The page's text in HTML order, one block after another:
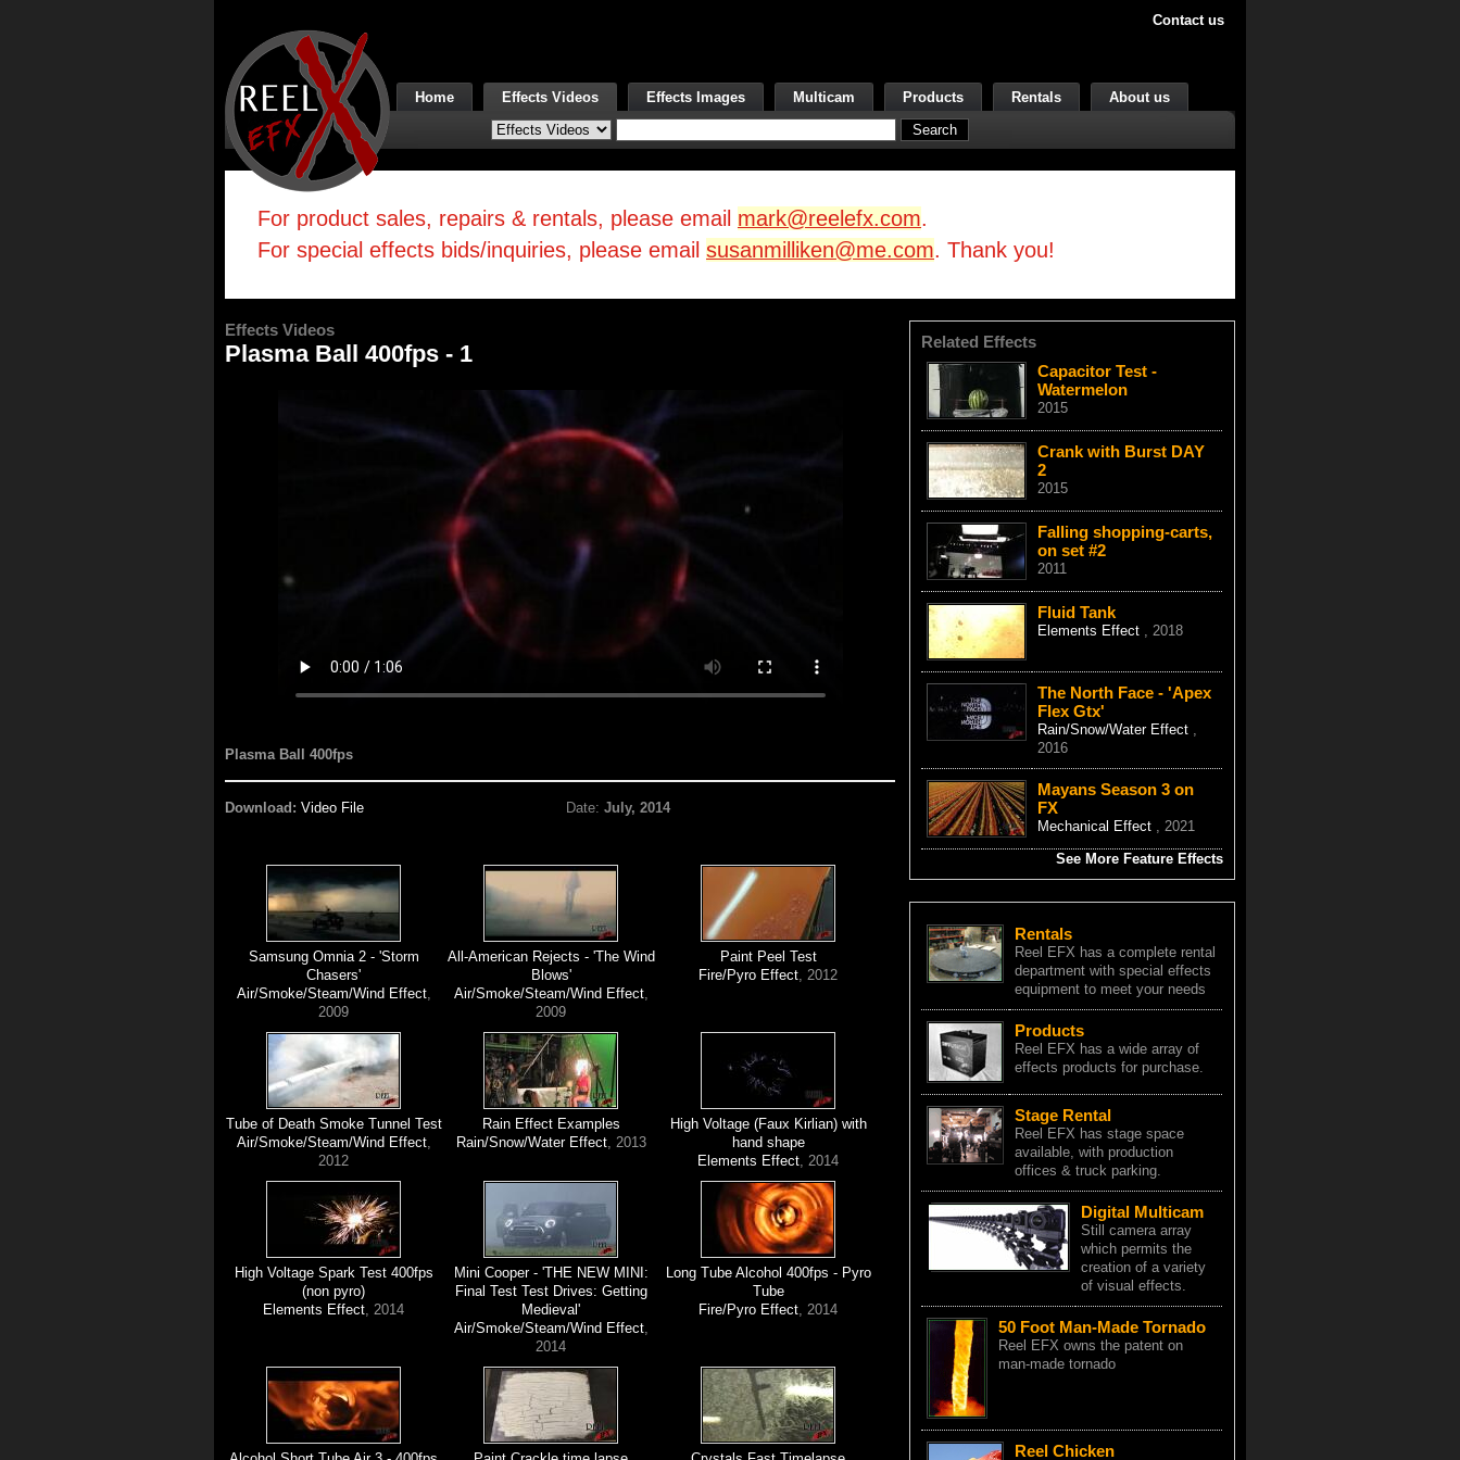
Contact us
Home Effects Videos Effects Images Multicam Products Rentals About us
For product sales, repairs & rentals, please email mark@reelefx.com.
For special effects bids/inquiries, please emailsusanmilliken@me.com. Thank you!
Effects Videos
Plasma Ball 400fps - 1
Plasma Ball 400fps
Download: Video File Date:July, 2014
Samsung Omnia 2 - 'Storm
Chasers'
Air/Smoke/Steam/Wind Effect,
2009
All-American Rejects - 'The Wind
Blows'
Air/Smoke/Steam/Wind Effect,
2009
Paint Peel Test
Fire/Pyro Effect, 2012
Tube of Death Smoke Tunnel Test
Air/Smoke/Steam/Wind Effect,
2012
Rain Effect Examples
Rain/Snow/Water Effect, 2013
High Voltage (Faux Kirlian) with
hand shape
Elements Effect, 2014
High Voltage Spark Test 400fps
(non pyro)
Elements Effect, 2014
Mini Cooper - 'THE NEW MINI:
Final Test Test Drives: Getting
Medieval'
Air/Smoke/Steam/Wind Effect,
2014
Long Tube Alcohol 400fps - Pyro
Tube
Fire/Pyro Effect, 2014
Related Effects
Capacitor Test -
Watermelon
2015
Crank with Burst DAY
2
2015
Falling shopping-carts,
on set #2
2011
Fluid Tank
Elements Effect , 2018
The North Face - 'Apex
Flex Gtx'
Rain/Snow/Water Effect ,
2016
Mayans Season 3 on
FX
Mechanical Effect , 2021
See More Feature Effects
Rentals
Reel EFX has a complete rental
department with special effects
equipment to meet your needs
Products
Reel EFX has a wide array of
effects products for purchase.
Stage Rental
Reel EFX has stage space
available, with production
offices & truck parking.
Digital Multicam
Still camera array
which permits the
creation of a variety
of visual effects.
50 Foot Man-Made Tornado
Reel EFX owns the patent on
man-made tornado
Reel Chicken